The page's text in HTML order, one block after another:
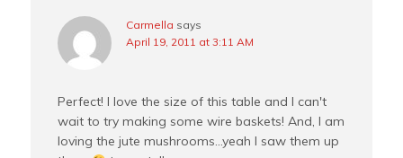
Carmella says
April 19, 2011 at 3:11 AM
Perfect! I love the size of this table and I can't
wait to try making some wire baskets! And, I am
loving the jute mushrooms…yeah I saw them up